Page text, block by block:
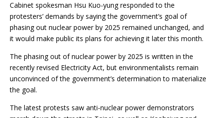
Cabinet spokesman Hsu Kuo-yung responded to the
protesters’ demands by saying the government’s goal of
phasing out nuclear power by 2025 remained unchanged, and
it would make public its plans for achieving it later this month.
The phasing out of nuclear power by 2025 is written in the
recently revised Electricity Act, but environmentalists remain
unconvinced of the government’s determination to materialize
the goal.
The latest protests saw anti-nuclear power demonstrators